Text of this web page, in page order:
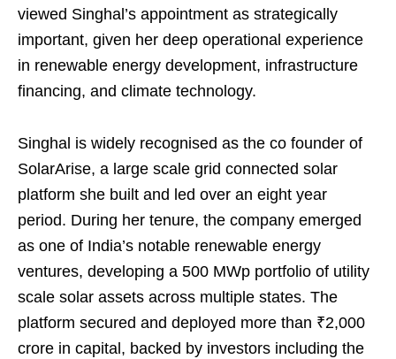
viewed Singhal’s appointment as strategically
important, given her deep operational experience
in renewable energy development, infrastructure
financing, and climate technology.
Singhal is widely recognised as the co founder of
SolarArise, a large scale grid connected solar
platform she built and led over an eight year
period. During her tenure, the company emerged
as one of India’s notable renewable energy
ventures, developing a 500 MWp portfolio of utility
scale solar assets across multiple states. The
platform secured and deployed more than ₹2,000
crore in capital, backed by investors including the